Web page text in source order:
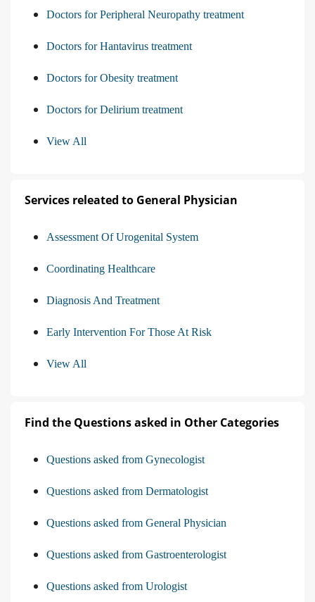
Doctors for Peripheral Neuropathy treatment
Doctors for Hantavirus treatment
Doctors for Obesity treatment
Doctors for Delirium treatment
View All
Services releated to General Physician
Assessment Of Urogenital System
Coordinating Healthcare
Diagnosis And Treatment
Early Intervention For Those At Risk
View All
Find the Questions asked in Other Categories
Questions asked from Gynecologist
Questions asked from Dermatologist
Questions asked from General Physician
Questions asked from Gastroenterologist
Questions asked from Urologist